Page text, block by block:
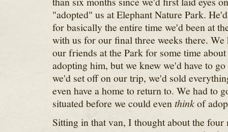
"adopted" us at Elephant Nature Park.
for basically the entire time we'd been at
with us for our final three weeks there.
our friends at the Park for some time
adopting him, but we knew we'd have to
we'd set off on our trip, we'd sold
even have a home to return to. We had to
situated before we could eventhinkof
Sitting in that van, I thought about the four